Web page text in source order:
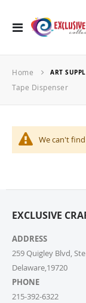
Toggle
Home ART
Tape Dispenser
We can't
EXCLUSIVE
ADDRESS
259 Quigley Blvd,
Delaware,19720
PHONE
215-392-6322